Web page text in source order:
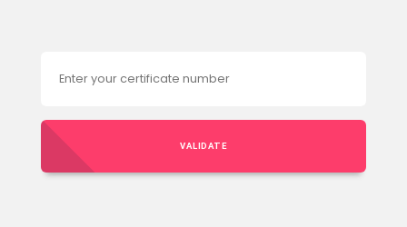
VALIDATE